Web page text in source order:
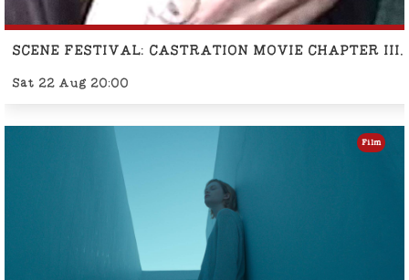
SCENE FESTIVAL: CASTRATION MOVIE CHAPTER
Sat 22 Aug 20:00
Film